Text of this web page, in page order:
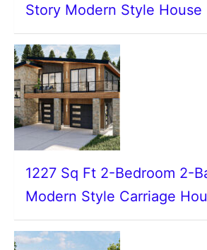
Story Modern Style House
1227 Sq Ft 2-Bedroom 2-
Modern Style Carriage